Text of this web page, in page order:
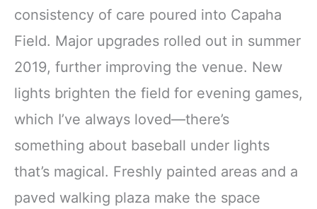
consistency of care poured into Capaha
Field. Major upgrades rolled out in summer
2019, further improving the venue. New
lights brighten the field for evening games,
which I’ve always loved—there’s
something about baseball under lights
that’s magical. Freshly painted areas and a
paved walking plaza make the space